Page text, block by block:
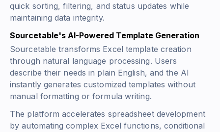
quick sorting, filtering, and status updates while
maintaining data integrity.
Sourcetable's AI-Powered Template Generation
Sourcetable transforms Excel template creation
through natural language processing. Users
describe their needs in plain English, and the AI
instantly generates customized templates without
manual formatting or formula writing.
The platform accelerates spreadsheet development
by automating complex Excel functions, conditional